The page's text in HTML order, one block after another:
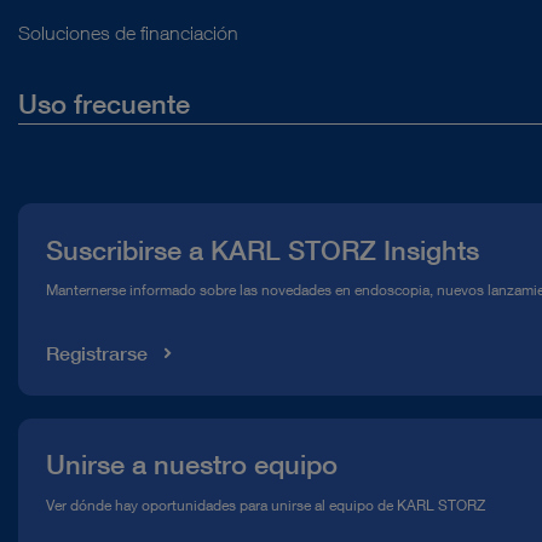
Soluciones de financiación
Uso frecuente
Línea de atención para el Cumplimiento normativo (Hotline)
Suscribirse a KARL STORZ Insights
Manternerse informado sobre las novedades en endoscopia, nuevos
Registrarse
Unirse a nuestro equipo
Ver dónde hay oportunidades para unirse al equipo de KARL STORZ